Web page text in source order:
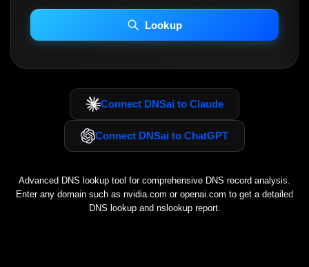
INCLUDE IP HOST LOCATION INFO
Including advanced options may increase scan time 30–60s.
Lookup
Connect DNSai to Claude
Connect DNSai to ChatGPT
Advanced DNS lookup tool for comprehensive DNS record analysis.
Enter any domain such as nvidia.com or openai.com to get a detailed
DNS lookup and nslookup report.